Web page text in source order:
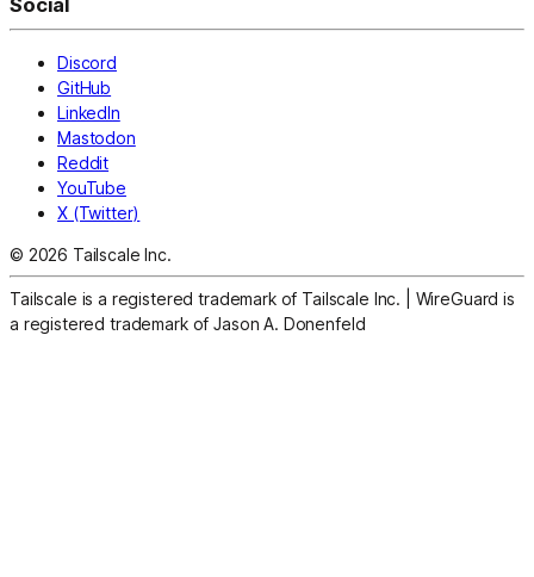
Discord
GitHub
LinkedIn
Mastodon
Reddit
YouTube
X (Twitter)
© 2026 Tailscale Inc.
Tailscale is a registered trademark of Tailscale Inc.
WireGuard is
a registered trademark of Jason A. Donenfeld